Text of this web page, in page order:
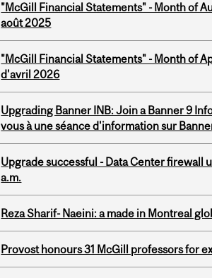
"McGill Financial Statements" - Month of
août 2025
"McGill Financial Statements" - Month of
d'avril 2026
Upgrading Banner INB: Join a Banner 9
vous à une séance d'information sur
Upgrade successful - Data Center firewall
a.m.
Reza Sharif- Naeini: a made in Montreal
Provost honours 31 McGill professors for